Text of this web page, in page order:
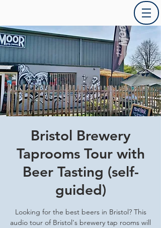
Bristol Brewery
Taprooms Tour with
Beer Tasting (self-
guided)
Looking for the best beers in Bristol? This
audio tour of Bristol's brewery tap rooms will